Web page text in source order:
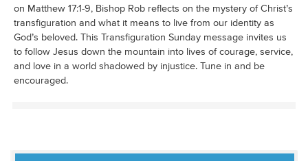
on Matthew 17:1-9, Bishop Rob reflects on the mystery of Christ’s
transfiguration and what it means to live from our identity as
God’s beloved. This Transfiguration Sunday message invites us
to follow Jesus down the mountain into lives of courage, service,
and love in a world shadowed by injustice. Tune in and be
encouraged.